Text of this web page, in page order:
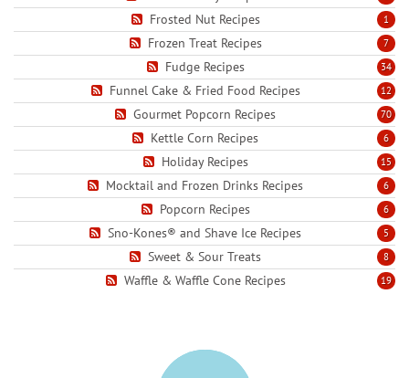
1
Frosted Nut Recipes
7
Frozen Treat Recipes
34
Fudge Recipes
12
Funnel Cake & Fried Food Recipes
70
Gourmet Popcorn Recipes
6
Kettle Corn Recipes
15
Holiday Recipes
6
Mocktail and Frozen Drinks Recipes
6
Popcorn Recipes
5
Sno-Kones® and Shave Ice Recipes
8
Sweet & Sour Treats
19
Waffle & Waffle Cone Recipes